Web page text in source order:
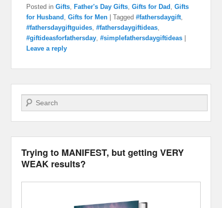
Posted in Gifts, Father's Day Gifts,Gifts for Dad ,Gifts
for Husband ,Gifts for Men |Tagged #fathersdaygift,
#fathersdaygiftguides,#fathersdaygiftideas,
#giftideasforfathersday,#simplefathersdaygiftideas
Leave a reply
Search
Trying to MANIFEST, but getting VERY
WEAK results?